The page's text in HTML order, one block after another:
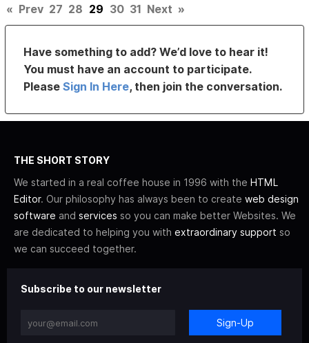
« Prev 27 28 29 30 31 Next »
Have something to add? We’d love to hear it!
You must have an account to participate.
PleaseSign In Here, then join the conversation.
THE SHORT STORY
We started in a real coffee house in 1996 with the HTML
Editor. Our philosophy has always been to create web design
software and services so you can make better Websites. We
are dedicated to helping you with extraordinary support so
we can succeed together.
Subscribe to our newsletter
Sign-Up